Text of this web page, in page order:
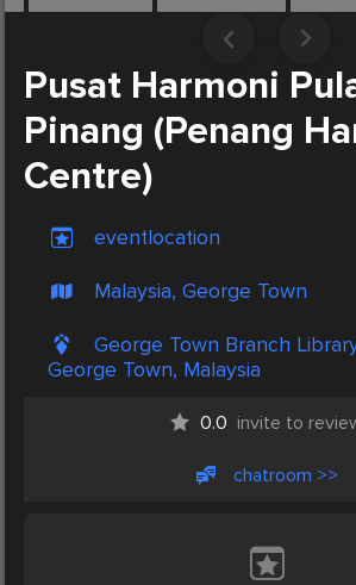
Pusat Harmoni
Pinang (Penang
Centre)
eventlocation
Malaysia, George Town
George Town Branch
George Town, Malaysia
0.0 invite to
chatroom >>